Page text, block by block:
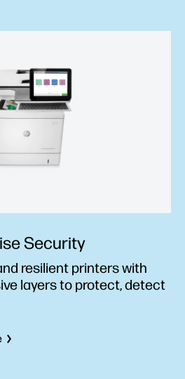
Security
resilient printers with
layers to protect, detect